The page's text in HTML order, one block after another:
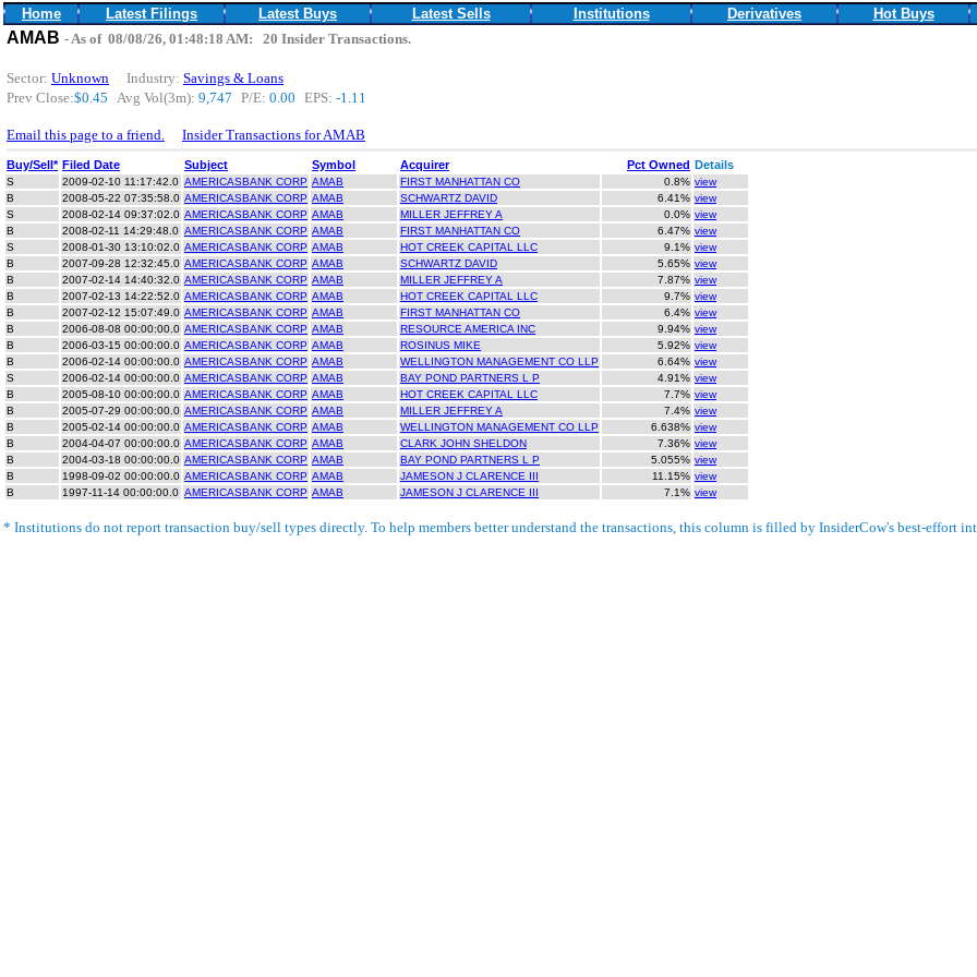
Home Latest Filings Latest Buys Latest Sells Institutions Derivatives Hot Buys
AMAB - As of 08/08/26, 01:48:18 AM: 20 Insider Transactions.
Sector: Unknown Industry: Savings & Loans
Prev Close:$0.45 Avg Vol(3m): 9,747 P/E: 0.00 EPS: -1.11
Email this page to a friend. Insider Transactions for AMAB
Buy/Sell* Filed Date Subject Symbol Acquirer Pct Owned Details
S 2009-02-10 11:17:42.0 AMERICASBANK CORP AMAB FIRST MANHATTAN CO 0.8% view
B
2008-05-22 07:35:58.0 AMERICASBANK CORP AMAB SCHWARTZ DAVID 6.41% view
S
2008-02-14 09:37:02.0 AMERICASBANK CORP AMAB MILLER JEFFREY A 0.0% view
B
2008-02-11 14:29:48.0 AMERICASBANK CORP AMAB FIRST MANHATTAN CO 6.47% view
S
2008-01-30 13:10:02.0 AMERICASBANK CORP AMAB HOT CREEK CAPITAL LLC 9.1% view
B
2007-09-28 12:32:45.0 AMERICASBANK CORP AMAB SCHWARTZ DAVID 5.65% view
B
2007-02-14 14:40:32.0 AMERICASBANK CORP AMAB MILLER JEFFREY A 7.87% view
B
2007-02-13 14:22:52.0 AMERICASBANK CORP AMAB HOT CREEK CAPITAL LLC 9.7% view
B
2007-02-12 15:07:49.0 AMERICASBANK CORP AMAB FIRST MANHATTAN CO 6.4% view
B
2006-08-08 00:00:00.0 AMERICASBANK CORP AMAB RESOURCE AMERICA INC 9.94% view
B
2006-03-15 00:00:00.0 AMERICASBANK CORP AMAB ROSINUS MIKE 5.92% view
B
2006-02-14 00:00:00.0 AMERICASBANK CORP AMAB WELLINGTON MANAGEMENT CO LLP 6.64% view
S
2006-02-14 00:00:00.0 AMERICASBANK CORP AMAB BAY POND PARTNERS L P 4.91% view
B
2005-08-10 00:00:00.0 AMERICASBANK CORP AMAB HOT CREEK CAPITAL LLC 7.7% view
B
2005-07-29 00:00:00.0 AMERICASBANK CORP AMAB MILLER JEFFREY A 7.4% view
B
2005-02-14 00:00:00.0 AMERICASBANK CORP AMAB WELLINGTON MANAGEMENT CO LLP 6.638% view
B
2004-04-07 00:00:00.0 AMERICASBANK CORP AMAB CLARK JOHN SHELDON 7.36% view
B
2004-03-18 00:00:00.0 AMERICASBANK CORP AMAB BAY POND PARTNERS L P 5.055% view
B
1998-09-02 00:00:00.0 AMERICASBANK CORP AMAB JAMESON J CLARENCE III 11.15% view
B
1997-11-14 00:00:00.0 AMERICASBANK CORP AMAB JAMESON J CLARENCE III 7.1% view
* Institutions do not report transaction buy/sell types directly. To help members better understand the transactions, this column is filled by InsiderCow's best-effort